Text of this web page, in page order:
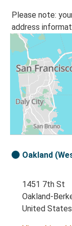
Please note:
address
Oakland
1451 7th St
Oakland-
United States